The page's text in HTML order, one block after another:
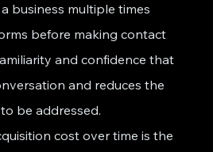
business multiple times
before making contact
and confidence that
and reduces the
be addressed.
cost over time is the